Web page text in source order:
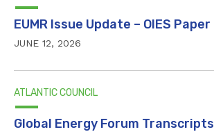
EUMR Issue Update – OIES Paper
JUNE 12, 2026
ATLANTIC COUNCIL
Global Energy Forum Transcripts